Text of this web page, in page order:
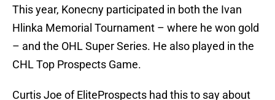
This year, Konecny participated in both the Ivan
Hlinka Memorial Tournament – where he won gold
– and the OHL Super Series. He also played in the
CHL Top Prospects Game.
Curtis Joe of EliteProspects had this to say about